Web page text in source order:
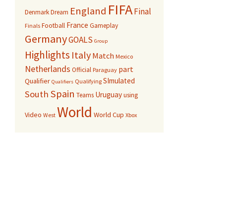
DenmarkDream England FIFAFinal
Finals Football France Gameplay
GermanyGOALS Group
Highlights Italy Match Mexico
Netherlands Official Paraguay part
Qualifier Qualifiers Qualifying SImulated
South Spain Teams Uruguayusing
Video West World World Cup Xbox